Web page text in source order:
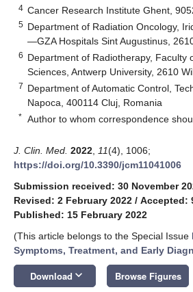
4 Cancer Research Institute Ghent,
5 Department of Radiation Oncology,
—GZA Hospitals Sint Augustinus,
6 Department of Radiotherapy, Faculty
Sciences, Antwerp University, 2610
7 Department of Automatic Control,
Napoca, 400114 Cluj, Romania
* Author to whom correspondence
J. Clin. Med. 2022 11(4), 1006;
https://doi.org/10.3390/jcm11041006
Submission received: 30 November
Revised: 2 February 2022 / Accepted:
Published: 15 February 2022
(This article belongs to the Special Issue
Symptoms, Treatment, and Early
Download keyboard_arrow_down Browse Figures